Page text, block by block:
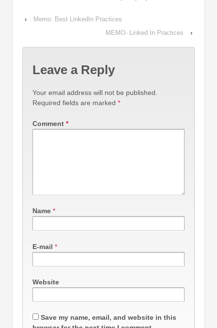
‹
Memo: Best LinkedIn Practices
MEMO- Linked In Practices
›
Leave a Reply
Your email address will not be published.
Required fields are marked *
Comment *
Name *
E-mail *
Website
Save my name, email, and website in this